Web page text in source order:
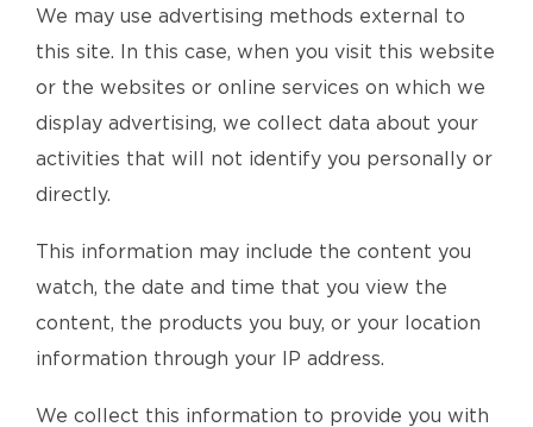
We may use advertising methods external to
this site. In this case, when you visit this website
or the websites or online services on which we
display advertising, we collect data about your
activities that will not identify you personally or
directly.
This information may include the content you
watch, the date and time that you view the
content, the products you buy, or your location
information through your IP address.
We collect this information to provide you with